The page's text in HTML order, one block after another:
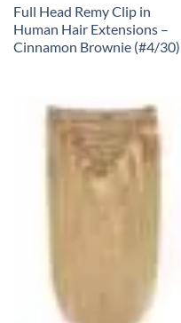
Full Head Remy Clip in
Human Hair Extensions –
Cinnamon Brownie (#4/30)